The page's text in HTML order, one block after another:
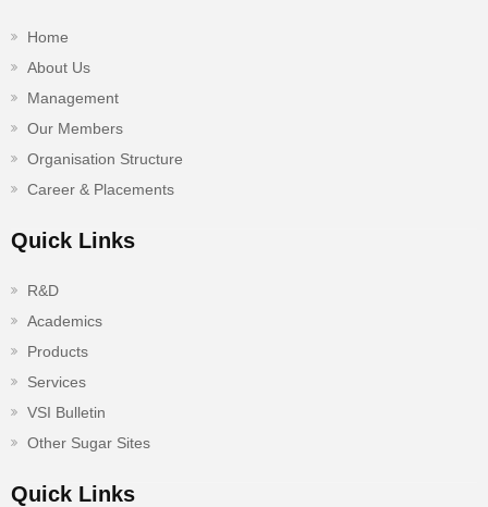
Home
About Us
Management
Our Members
Organisation Structure
Career & Placements
Quick Links
R&D
Academics
Products
Services
VSI Bulletin
Other Sugar Sites
Quick Links